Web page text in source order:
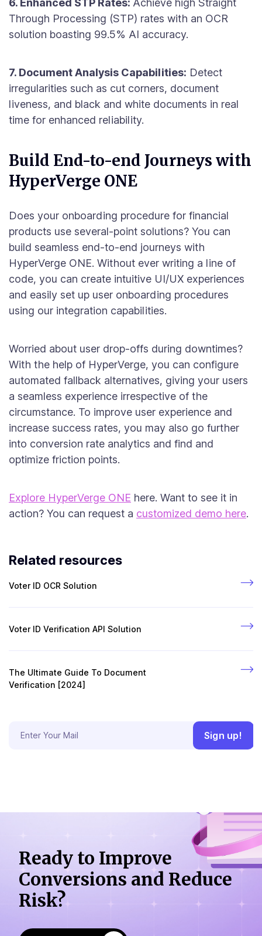
6. Enhanced STP Rates: Achieve high Straight
Through Processing (STP) rates with an OCR
solution boasting 99.5% AI accuracy.
7. Document Analysis Capabilities: Detect
irregularities such as cut corners, document
liveness, and black and white documents in real
time for enhanced reliability.
Build End-to-end Journeys with
HyperVerge ONE
Does your onboarding procedure for financial
products use several-point solutions? You can
build seamless end-to-end journeys with
HyperVerge ONE. Without ever writing a line of
code, you can create intuitive UI/UX experiences
and easily set up user onboarding procedures
using our integration capabilities.
Worried about user drop-offs during downtimes?
With the help of HyperVerge, you can configure
automated fallback alternatives, giving your users
a seamless experience irrespective of the
circumstance. To improve user experience and
increase success rates, you may also go further
into conversion rate analytics and find and
optimize friction points.
Explore HyperVerge ONE here. Want to see it in
action? You can request a customized demo here.
Related resources
Voter ID OCR Solution
Voter ID Verification API Solution
The Ultimate Guide To Document
Verification [2024]
Ready to Improve
Conversions and Reduce
Risk?